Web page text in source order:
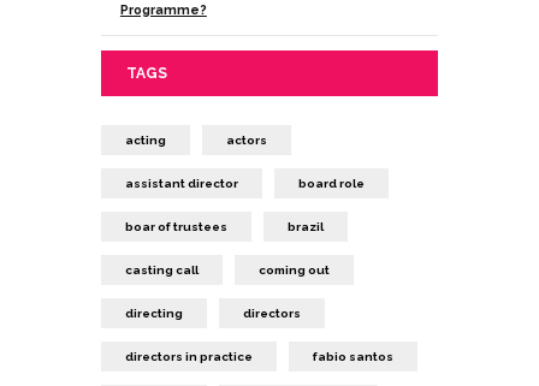
Programme?
TAGS
acting actors
assistant director board role
boar of trustees brazil
casting call coming out
directing directors
directors in practice fabio santos